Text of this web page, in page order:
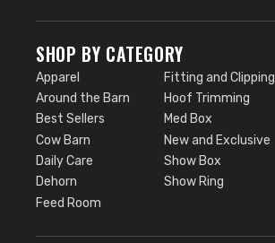
SHOP BY CATEGORY
Apparel
Around the Barn
Best Sellers
Cow Barn
Daily Care
Dehorn
Feed Room
Fitting and Clipping
Hoof Trimming
Med Box
New and Exclusive
Show Box
Show Ring